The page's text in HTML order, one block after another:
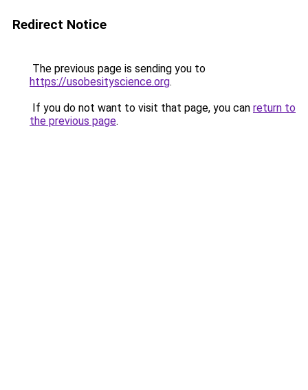
Redirect Notice
The previous page is sending you to
https://usobesityscience.org.
If you do not want to visit that page, you can return to
the previous page.